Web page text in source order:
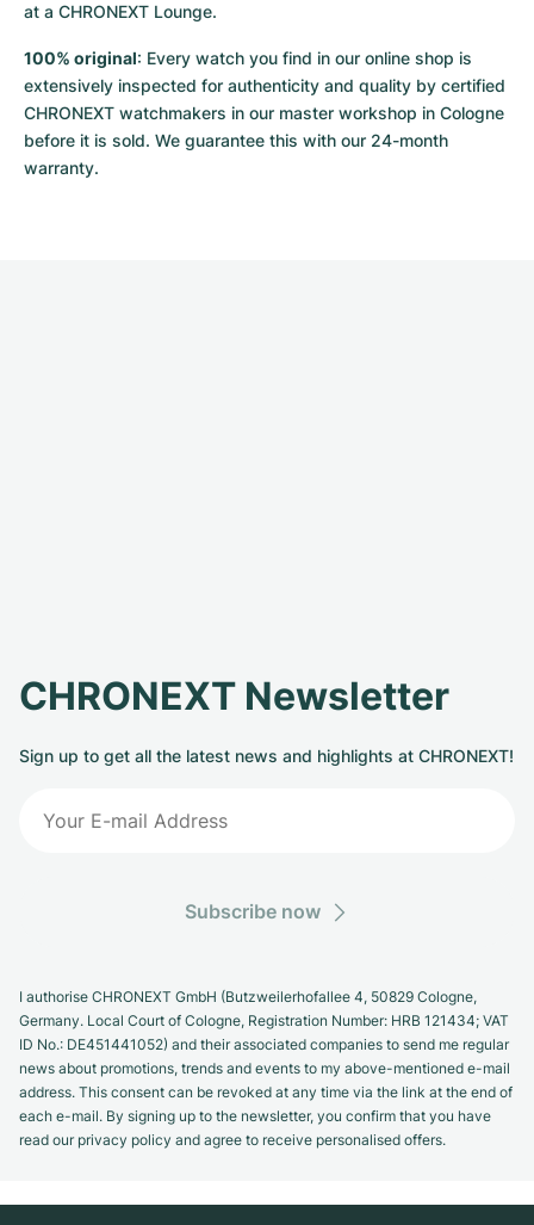
at a CHRONEXT Lounge.
100% original: Every watch you find in our online shop is
extensively inspected for authenticity and quality by certified
CHRONEXT watchmakers in our master workshop in Cologne
before it is sold. We guarantee this with our 24-month
warranty.
CHRONEXT Newsletter
Sign up to get all the latest news and highlights at CHRONEXT!
Subscribe now
I authorise CHRONEXT GmbH (Butzweilerhofallee 4, 50829 Cologne,
Germany. Local Court of Cologne, Registration Number: HRB 121434; VAT
ID No.: DE451441052) and their associated companies to send me regular
news about promotions, trends and events to my above-mentioned e-mail
address. This consent can be revoked at any time via the link at the end of
each e-mail. By signing up to the newsletter, you confirm that you have
read our privacy policy and agree to receive personalised offers.